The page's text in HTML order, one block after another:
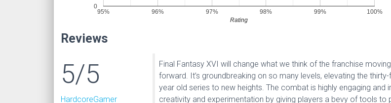
95% 96% 97% 98% 99% 100%
0
Rating
Reviews
5/5
HardcoreGamer
Final Fantasy XVI will change what we think of the franchise moving
forward. It’s groundbreaking on so many levels, elevating the
year old series to new heights. The combat is highly engaging and
creativity and experimentation by giving players a bevy of tools to